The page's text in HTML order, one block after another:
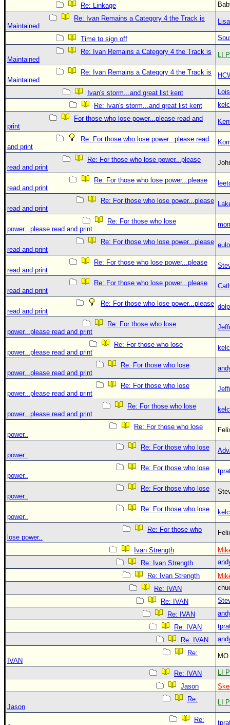
Re: Linkage
Re: Ivan Remains a Category 4 the Track is
Maintained
Time to sign off
Re: Ivan Remains a Category 4 the Track is
Maintained
LI
Re: Ivan Remains a Category 4 the Track is
Maintained
Ivan's storm...and great list kent
Re: Ivan's storm...and great list kent
For those who lose power...please read and
print
Re: For those who lose power...please read
and print
Re: For those who lose power...please
read and print
Re: For those who lose power...please
read and print
Re: For those who lose power...please
read and print
Re: For those who lose
power...please read and print
Re: For those who lose power...please
read and print
Re: For those who lose power...please
read and print
Re: For those who lose power...please
read and print
Re: For those who lose power...please
read and print
Re: For those who lose
power...please read and print
Re: For those who lose
power...please read and print
Re: For those who lose
power...please read and print
Re: For those who lose
power...please read and print
Re: For those who lose
power...please read and print
Re: For those who lose
power..
Re: For those who lose
power..
Re: For those who lose
power..
Re: For those who lose
power..
Re: For those who lose
power..
Re: For those who
lose power..
Ivan Strength
Re: Ivan Strength
Re: Ivan Strength
Re: IVAN
Re: IVAN
Re: IVAN
Re: IVAN
Re: IVAN
Re:
IVAN
Re: IVAN
LI
Jason
Re:
Jason
LI
Re: